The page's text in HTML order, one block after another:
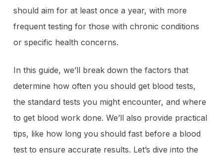
should aim for at least once a year, with more
frequent testing for those with chronic conditions
or specific health concerns.
In this guide, we’ll break down the factors that
determine how often you should get blood tests,
the standard tests you might encounter, and where
to get blood work done. We’ll also provide practical
tips, like how long you should fast before a blood
test to ensure accurate results. Let’s dive into the